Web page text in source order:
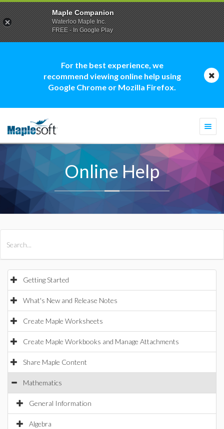
For the best experience, we
recommend viewing online help using
Google Chrome or Mozilla Firefox.
Online Help
Getting Started
What's New and Release Notes
Create Maple Worksheets
Create Maple Workbooks and Manage Attachments
Share Maple Content
Mathematics
General Information
Algebra
Maple Companion
Waterloo Maple Inc.
FREE - In Google Play